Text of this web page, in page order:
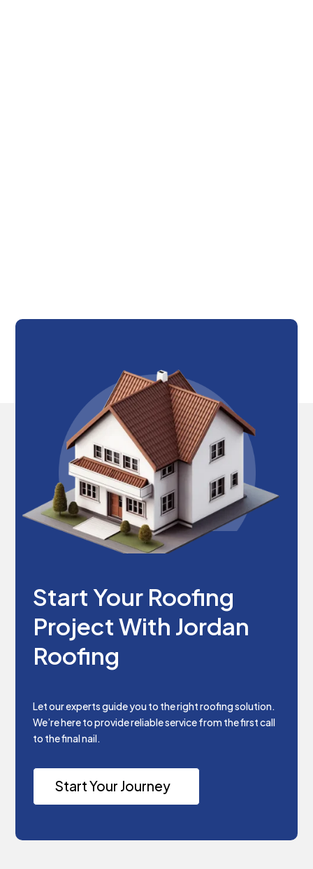
Start Your Roofing
Project With Jordan
Roofing
Let our experts guide you to the right roofing solution.
We’re here to provide reliable service from the first call
to the final nail.
Start Your Journey